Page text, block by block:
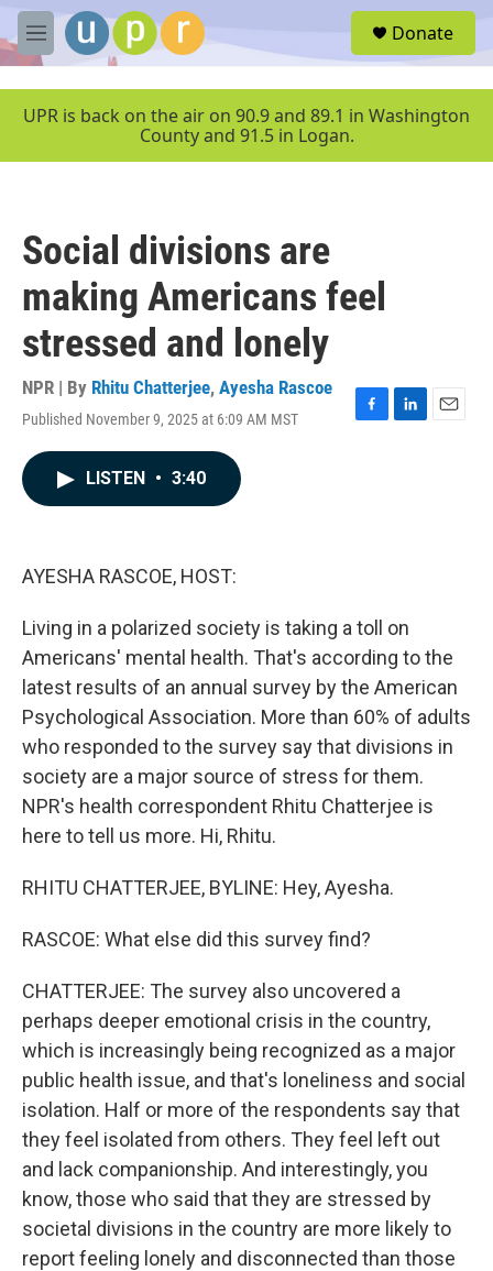
Skip to main content
M
e
u
Donate
UPR is back on the air on 90.9 and 89.1 in Washington
County and 91.5 in Logan.
Social divisions are
making Americans feel
stressed and lonely
NPR | By Rhitu Chatterjee, Ayesha Rascoe
Published November 9, 2025 at 6:09 AM MST
F
L
E
LISTEN • 3:40
AYESHA RASCOE, HOST:
Living in a polarized society is taking a toll on
Americans' mental health. That's according to the
latest results of an annual survey by the American
Psychological Association. More than 60% of adults
who responded to the survey say that divisions in
society are a major source of stress for them.
NPR's health correspondent Rhitu Chatterjee is
here to tell us more. Hi, Rhitu.
RHITU CHATTERJEE, BYLINE: Hey, Ayesha.
RASCOE: What else did this survey find?
CHATTERJEE: The survey also uncovered a
perhaps deeper emotional crisis in the country,
which is increasingly being recognized as a major
public health issue, and that's loneliness and social
isolation. Half or more of the respondents say that
they feel isolated from others. They feel left out
and lack companionship. And interestingly, you
know, those who said that they are stressed by
societal divisions in the country are more likely to
report feeling lonely and disconnected than those